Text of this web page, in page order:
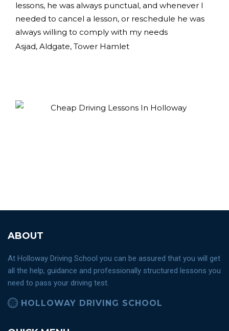
lessons, he was always punctual, and whenever I
needed to cancel a lesson, or reschedule he was
always willing to comply with my needs
Asjad, Aldgate, Tower Hamlet
ABOUT
At Holloway Driving School you can be assured that you will get
all the help, guidance and professionally structured lessons you
need to pass your driving test.
HOLLOWAY DRIVING SCHOOL